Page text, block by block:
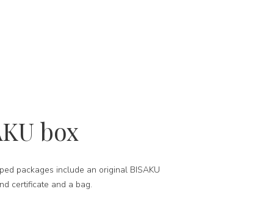
box
packages include an original BISAKU
certificate and a bag.